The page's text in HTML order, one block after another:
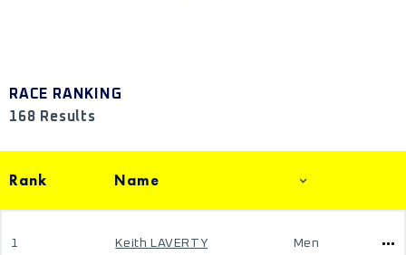
RACE RANKING
168 Results
Rank Name
1 Keith LAVERTY Men